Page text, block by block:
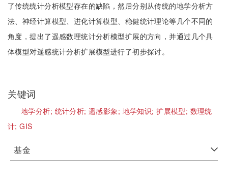
了传统统计分析模型存在的缺陷，然后分别从传统的地学分析方
法、神经计算模型、进化计算模型、稳健统计理论等几个不同的
角度，提出了遥感数理统计分析模型扩展的方向，并通过几个具
体模型对遥感统计分析扩展模型进行了初步探讨。
关键词
地学分析; 统计分析;遥感影象; 地学知识;扩展模型; 数理统
计;GIS
基金